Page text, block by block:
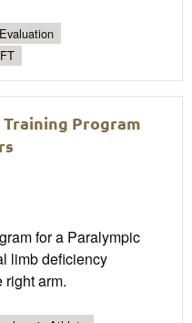
Program
for a Paralympic
limb deficiency
right arm.